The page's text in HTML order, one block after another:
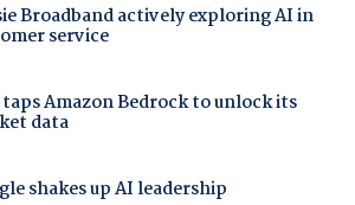
Broadband actively exploring AI in
service
taps Amazon Bedrock to unlock its
data
shakes up AI leadership